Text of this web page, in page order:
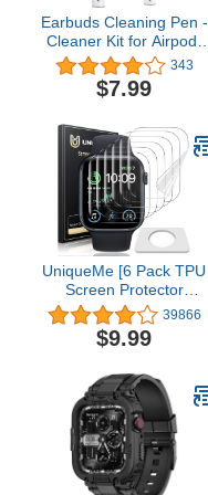
Earbuds Cleaning Pen -
Cleaner Kit for Airpod,
Wireless Earphones and
Headphones
343
$7.99
UniqueMe [6 Pack TPU
Screen Protector
Compatible with Apple
Watch 44mm SE Series
6/5/4, [Upgrade Flexible
HD TPU Clear Film for
iWatch 44mm
39866
$9.99